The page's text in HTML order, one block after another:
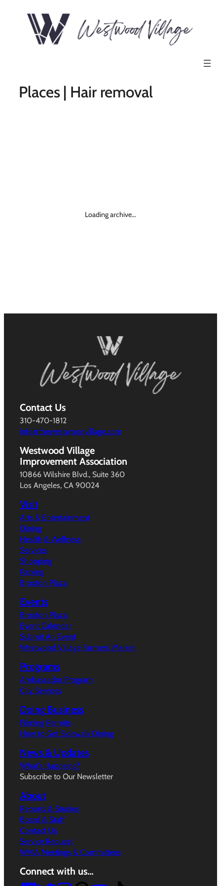
Places | Hair removal
Loading archive…
Contact Us
310-470-1812
info@thewestwoodvillage.com
Westwood Village
Improvement Association
10866 Wilshire Blvd., Suite 360
Los Angeles, CA 90024
Visit
Arts & Entertainment
Dining
Health & Wellness
Services
Shopping
Parking
Broxton Plaza
Events
Broxton Plaza
Event Calendar
Submit An Event
Westwood Village Farmers’ Market
Programs
Ambassador Program
City Services
Doing Business
Filming Permits
How to Get Sidewalk Dining
News & Updates
What’s Happeing?
Subscribe to Our Newsletter
About
Reports & Studies
Board & Staff
Contact Us
Service Request
WVIA Meetings & Committees
Connect with us…